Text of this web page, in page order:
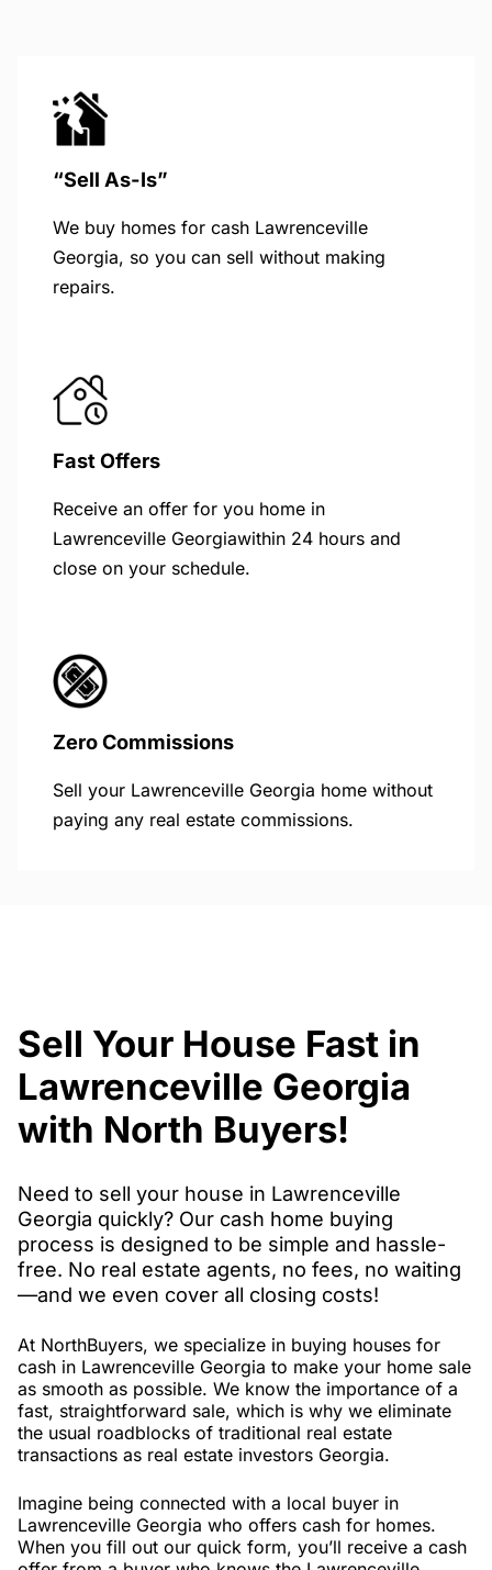
“Sell As-Is”
We buy homes for cash Lawrenceville
Georgia, so you can sell without making
repairs.
Fast Offers
Receive an offer for you home in
Lawrenceville Georgiawithin 24 hours and
close on your schedule.
Zero Commissions
Sell your Lawrenceville Georgia home without
paying any real estate commissions.
Sell Your House Fast in
Lawrenceville Georgia
with North Buyers!
Need to sell your house in Lawrenceville
Georgia quickly? Our cash home buying
process is designed to be simple and hassle-
free. No real estate agents, no fees, no waiting
—and we even cover all closing costs!
At NorthBuyers, we specialize in buying houses for
cash in Lawrenceville Georgia to make your home sale
as smooth as possible. We know the importance of a
fast, straightforward sale, which is why we eliminate
the usual roadblocks of traditional real estate
transactions as real estate investors Georgia.
Imagine being connected with a local buyer in
Lawrenceville Georgia who offers cash for homes.
When you fill out our quick form, you’ll receive a cash